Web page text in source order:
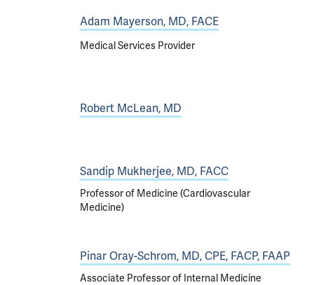
Adam Mayerson, MD, FACE
Medical Services Provider
Robert McLean, MD
Sandip Mukherjee, MD, FACC
Professor of Medicine (Cardiovascular
Medicine)
Pinar Oray-Schrom, MD, CPE, FACP, FAAP
Associate Professor of Internal Medicine